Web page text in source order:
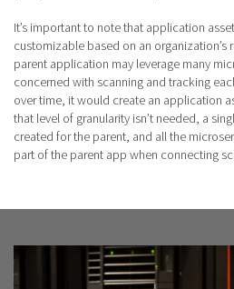
It’s important to note that application
customizable based on an organization’s
parent application may leverage many
concerned with scanning and tracking
over time, it would create an application
that level of granularity isn’t needed, a
created for the parent, and all the
part of the parent app when connecting